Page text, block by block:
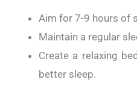
Aim for 7-9 hours of
Maintain a regular
Create a relaxing
better sleep.